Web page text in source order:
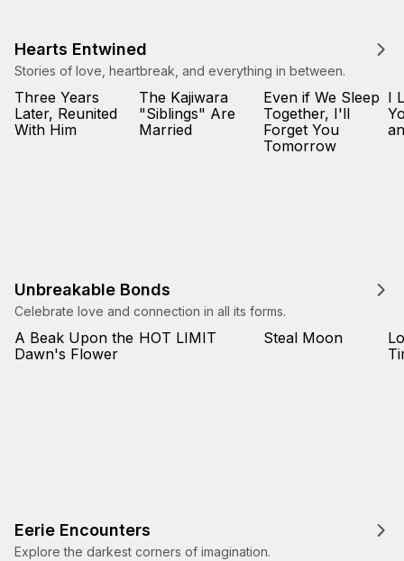
Hearts Entwined
Stories of love, heartbreak, and everything in between.
Three Years
Later, Reunited
With Him
The Kajiwara
"Siblings" Are
Married
Even if We Sleep
Together, I'll
Forget You
Tomorrow
I
Unbreakable Bonds
Celebrate love and connection in all its forms.
A Beak Upon the
Dawn's Flower
HOT LIMIT Steal Moon
Eerie Encounters
Explore the darkest corners of imagination.